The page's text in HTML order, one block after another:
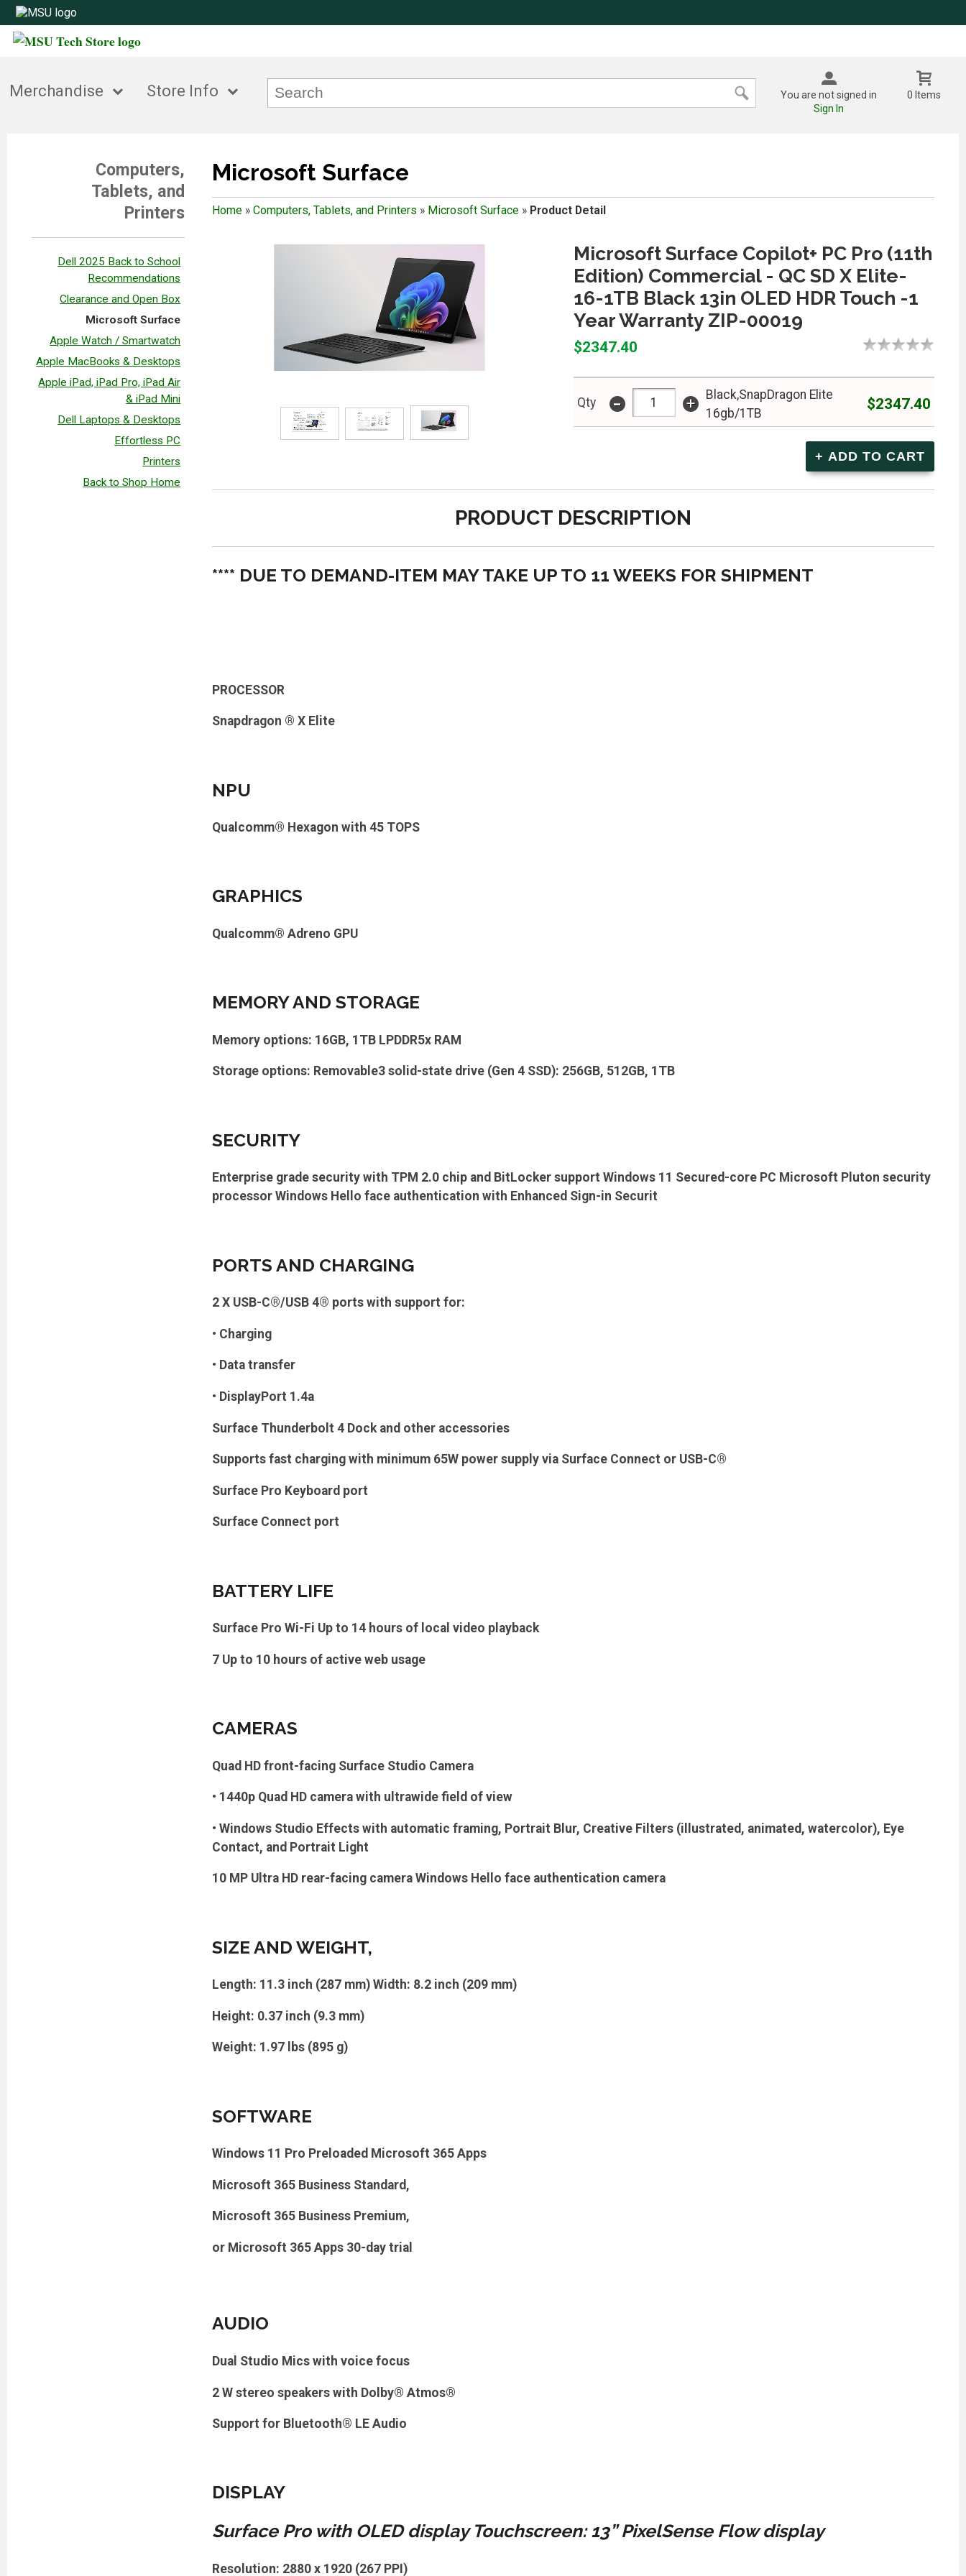
Merchandise Store Info
You are not signed in
Sign In
0 Items
Computers,
Tablets, and
Printers
Dell 2025 Back to School
Recommendations
Clearance and Open Box
Microsoft Surface
Apple Watch / Smartwatch
Apple MacBooks & Desktops
Apple iPad, iPad Pro, iPad Air
& iPad Mini
Dell Laptops & Desktops
Effortless PC
Printers
Back to Shop Home
Microsoft Surface
Home» Computers, Tablets, and Printers » Microsoft Surface » Product Detail
Microsoft Surface Copilot+ PC Pro (11th
Edition) Commercial - QC SD X Elite-
16-1TB Black 13in OLED HDR Touch -1
Year Warranty ZIP-00019
$2347.40
Qty - +
Black,SnapDragon Elite
16gb/1TB
$2347.40
PRODUCT DESCRIPTION
**** DUE TO DEMAND-ITEM MAY TAKE UP TO 11 WEEKS FOR SHIPMENT
PROCESSOR
Snapdragon ® X Elite
NPU
Qualcomm® Hexagon with 45 TOPS
GRAPHICS
Qualcomm® Adreno GPU
MEMORY AND STORAGE
Memory options: 16GB, 1TB LPDDR5x RAM
Storage options: Removable3 solid-state drive (Gen 4 SSD): 256GB, 512GB, 1TB
SECURITY
Enterprise grade security with TPM 2.0 chip and BitLocker support Windows 11 Secured-core PC Microsoft Pluton security
processor Windows Hello face authentication with Enhanced Sign-in Securit
PORTS AND CHARGING
2 X USB-C®/USB 4® ports with support for:
• Charging
• Data transfer
• DisplayPort 1.4a
Surface Thunderbolt 4 Dock and other accessories
Supports fast charging with minimum 65W power supply via Surface Connect or USB-C®
Surface Pro Keyboard port
Surface Connect port
BATTERY LIFE
Surface Pro Wi-Fi Up to 14 hours of local video playback
7 Up to 10 hours of active web usage
CAMERAS
Quad HD front-facing Surface Studio Camera
• 1440p Quad HD camera with ultrawide field of view
• Windows Studio Effects with automatic framing, Portrait Blur, Creative Filters (illustrated, animated, watercolor), Eye
Contact, and Portrait Light
10 MP Ultra HD rear-facing camera Windows Hello face authentication camera
SIZE AND WEIGHT,
Length: 11.3 inch (287 mm) Width: 8.2 inch (209 mm)
Height: 0.37 inch (9.3 mm)
Weight: 1.97 lbs (895 g)
SOFTWARE
Windows 11 Pro Preloaded Microsoft 365 Apps
Microsoft 365 Business Standard,
Microsoft 365 Business Premium,
or Microsoft 365 Apps 30-day trial
AUDIO
Dual Studio Mics with voice focus
2 W stereo speakers with Dolby® Atmos®
Support for Bluetooth® LE Audio
DISPLAY
Surface Pro with OLED display Touchscreen: 13” PixelSense Flow display
Resolution: 2880 x 1920 (267 PPI)